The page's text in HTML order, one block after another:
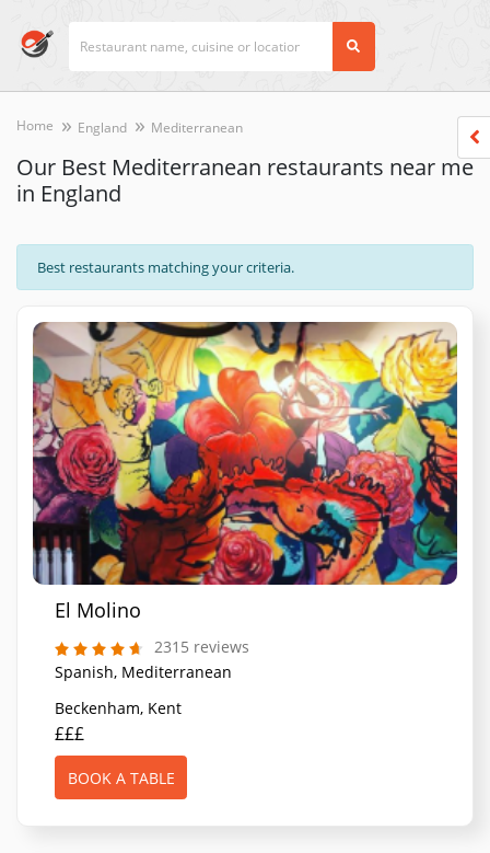
Home England Mediterranean
Our Best Mediterranean restaurants near me
in England
Best restaurants matching your criteria.
El Molino
2315 reviews
Spanish, Mediterranean
BOOK A TABLE
Beckenham, Kent
£££